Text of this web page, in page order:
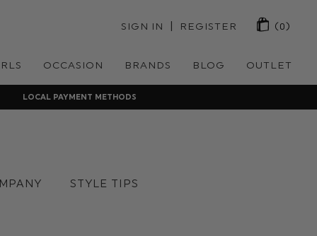
SIGN IN | REGISTER (0)
OCCASION BRANDS BLOG OUTLET
LOCAL PAYMENT METHODS
STYLE TIPS